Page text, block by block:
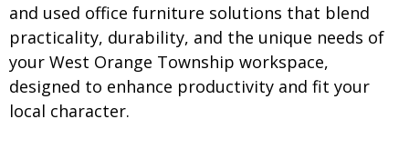
and used office furniture solutions that blend
practicality, durability, and the unique needs of
your West Orange Township workspace,
designed to enhance productivity and fit your
local character.